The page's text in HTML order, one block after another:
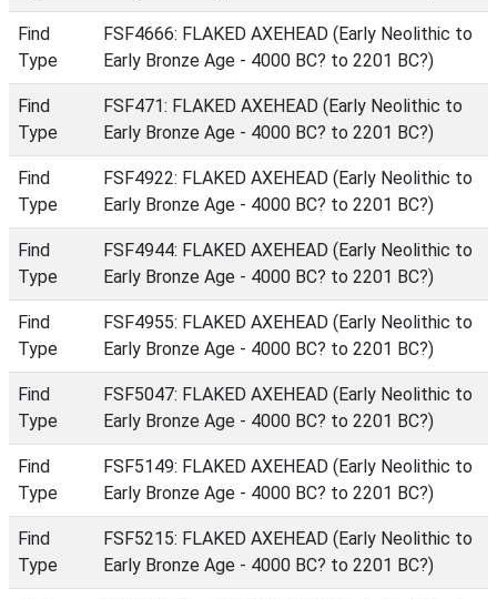
Find
Type
FSF4666: FLAKED AXEHEAD (Early Neolithic to
Early Bronze Age - 4000 BC? to 2201 BC?)
Find
Type
FSF471: FLAKED AXEHEAD (Early Neolithic to
Early Bronze Age - 4000 BC? to 2201 BC?)
Find
Type
FSF4922: FLAKED AXEHEAD (Early Neolithic to
Early Bronze Age - 4000 BC? to 2201 BC?)
Find
Type
FSF4944: FLAKED AXEHEAD (Early Neolithic to
Early Bronze Age - 4000 BC? to 2201 BC?)
Find
Type
FSF4955: FLAKED AXEHEAD (Early Neolithic to
Early Bronze Age - 4000 BC? to 2201 BC?)
Find
Type
FSF5047: FLAKED AXEHEAD (Early Neolithic to
Early Bronze Age - 4000 BC? to 2201 BC?)
Find
Type
FSF5149: FLAKED AXEHEAD (Early Neolithic to
Early Bronze Age - 4000 BC? to 2201 BC?)
Find
Type
FSF5215: FLAKED AXEHEAD (Early Neolithic to
Early Bronze Age - 4000 BC? to 2201 BC?)